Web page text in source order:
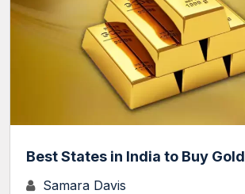
Best States in India to Buy Gold
Samara Davis